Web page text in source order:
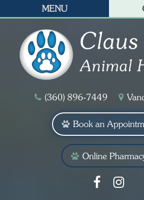
MENU
(360) 896‑7449
Book an
Online